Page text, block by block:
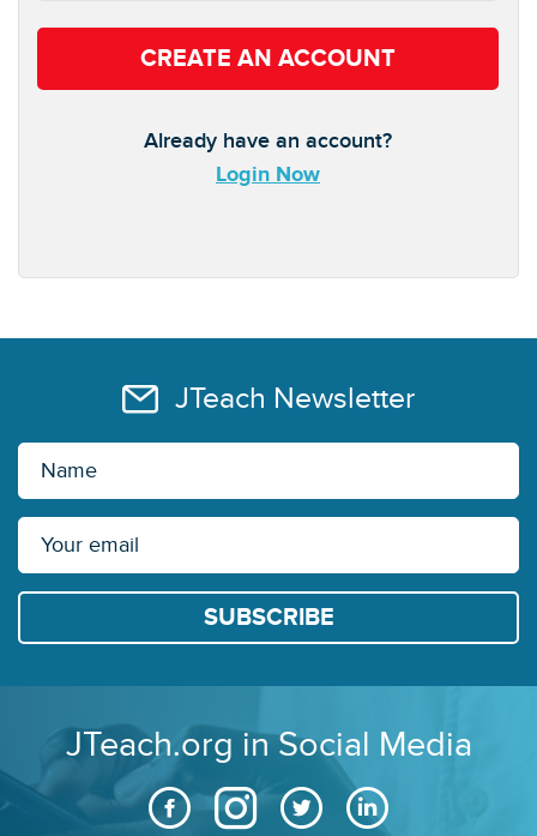
CREATE AN ACCOUNT
Already have an account?
Login Now
JTeach Newsletter
JTeach.org in Social Media